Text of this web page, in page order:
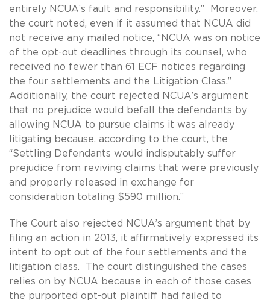
entirely NCUA’s fault and responsibility.” Moreover,
the court noted, even if it assumed that NCUA did
not receive any mailed notice, “NCUA was on notice
of the opt-out deadlines through its counsel, who
received no fewer than 61 ECF notices regarding
the four settlements and the Litigation Class.”
Additionally, the court rejected NCUA’s argument
that no prejudice would befall the defendants by
allowing NCUA to pursue claims it was already
litigating because, according to the court, the
“Settling Defendants would indisputably suffer
prejudice from reviving claims that were previously
and properly released in exchange for
consideration totaling $590 million.”
The Court also rejected NCUA’s argument that by
filing an action in 2013, it affirmatively expressed its
intent to opt out of the four settlements and the
litigation class. The court distinguished the cases
relies on by NCUA because in each of those cases
the purported opt-out plaintiff had failed to